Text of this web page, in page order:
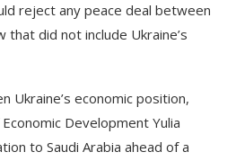
reject any peace deal between
that did not include Ukraine’s
Ukraine’s economic position,
Development Yulia
to Saudi Arabia ahead of a